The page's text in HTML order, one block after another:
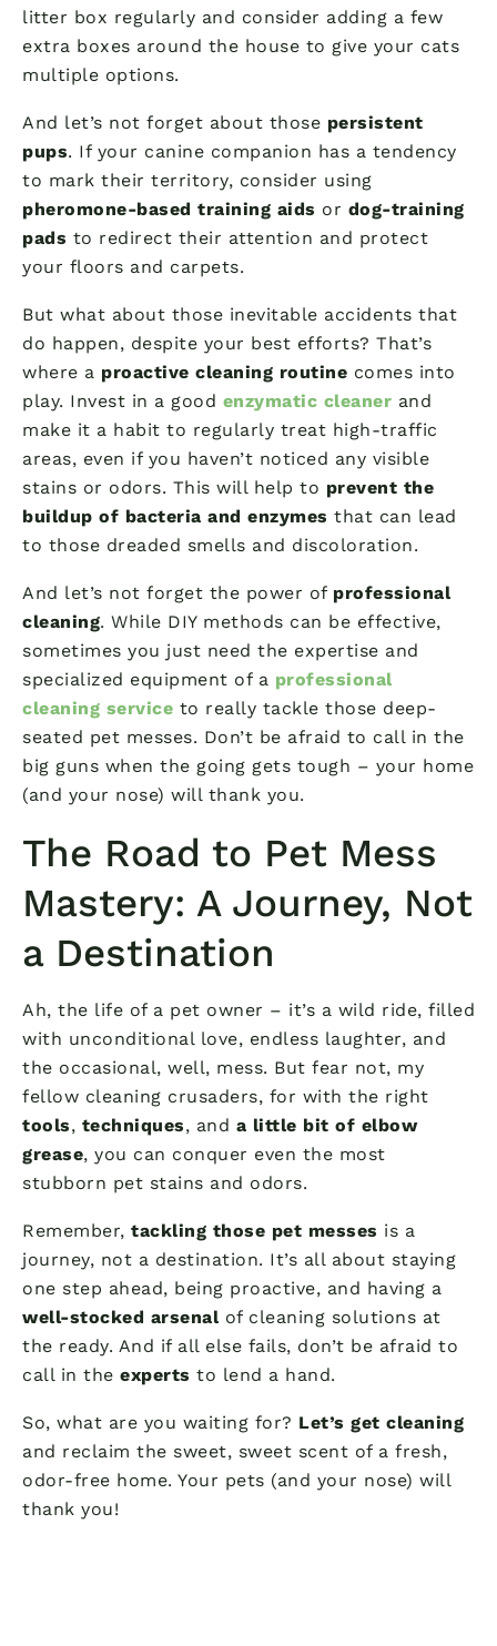
litter box regularly and consider adding a few
extra boxes around the house to give your cats
multiple options.
And let’s not forget about those persistent
pups. If your canine companion has a tendency
to mark their territory, consider using
pheromone-based training aids or dog-training
pads to redirect their attention and protect
your floors and carpets.
But what about those inevitable accidents that
do happen, despite your best efforts? That’s
where a proactive cleaning routine comes into
play. Invest in a good enzymatic cleaner and
make it a habit to regularly treat high-traffic
areas, even if you haven’t noticed any visible
stains or odors. This will help to prevent the
buildup of bacteria and enzymes that can lead
to those dreaded smells and discoloration.
And let’s not forget the power of professional
cleaning. While DIY methods can be effective,
sometimes you just need the expertise and
specialized equipment of a professional
cleaning service to really tackle those deep-
seated pet messes. Don’t be afraid to call in the
big guns when the going gets tough – your home
(and your nose) will thank you.
The Road to Pet Mess
Mastery: A Journey, Not
a Destination
Ah, the life of a pet owner – it’s a wild ride, filled
with unconditional love, endless laughter, and
the occasional, well, mess. But fear not, my
fellow cleaning crusaders, for with the right
tools, techniques, and a little bit of elbow
grease, you can conquer even the most
stubborn pet stains and odors.
Remember, tackling those pet messes is a
journey, not a destination. It’s all about staying
one step ahead, being proactive, and having a
well-stocked arsenalof cleaning solutions at
the ready. And if all else fails, don’t be afraid to
call in the experts to lend a hand.
So, what are you waiting for? Let’s get cleaning
and reclaim the sweet, sweet scent of a fresh,
odor-free home. Your pets (and your nose) will
thank you!